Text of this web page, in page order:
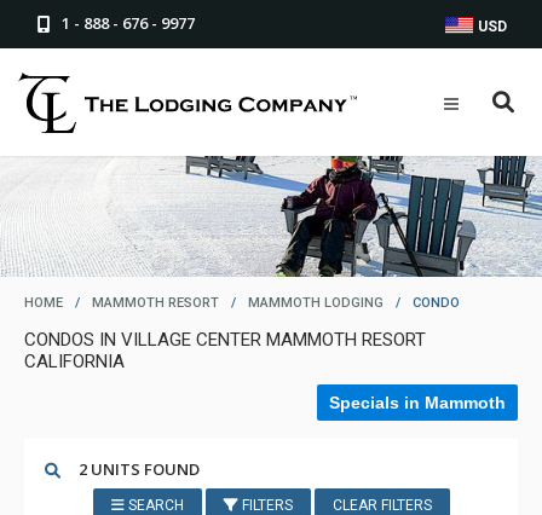
1 - 888 - 676 - 9977 USD
HOME / MAMMOTH RESORT / MAMMOTH LODGING / CONDO
CONDOS IN VILLAGE CENTER MAMMOTH RESORT
CALIFORNIA
Specials in Mammoth
2 UNITS FOUND
SEARCH FILTERS CLEAR FILTERS